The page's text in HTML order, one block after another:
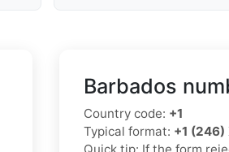
Barbados
Country code: +1
Typical format: +1 (246)